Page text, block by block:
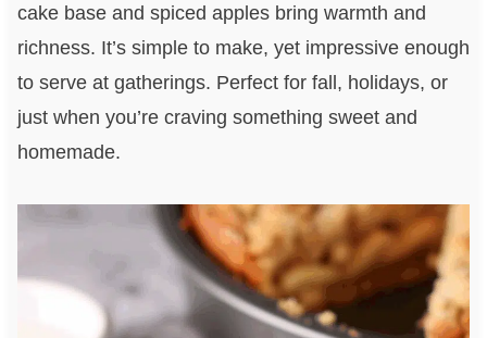
cake base and spiced apples bring warmth and
richness. It’s simple to make, yet impressive enough
to serve at gatherings. Perfect for fall, holidays, or
just when you’re craving something sweet and
homemade.